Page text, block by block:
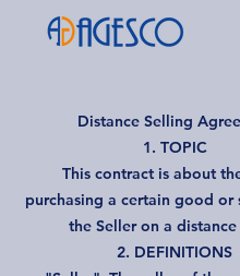
Distance Selling
1. TOPIC
This contract is about
purchasing a certain good or
the Seller on a distance
2. DEFINITIONS